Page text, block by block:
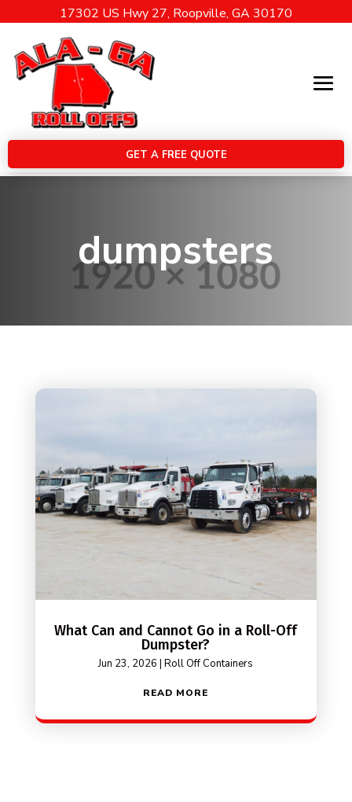
17302 US Hwy 27, Roopville, GA 30170
GET A FREE QUOTE
dumpsters
What Can and Cannot Go in a Roll-Off
Dumpster?
Jun 23, 2026 |Roll Off Containers
READ MORE